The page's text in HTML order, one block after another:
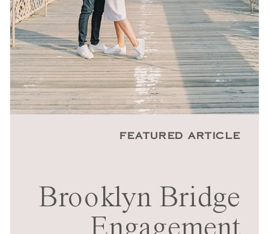
FEATURED ARTICLE
Brooklyn Bridge